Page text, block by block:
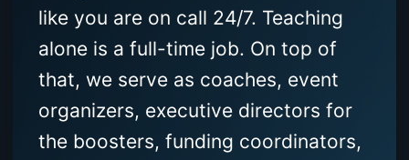
like you are on call 24/7. Teaching
alone is a full-time job. On top of
that, we serve as coaches, event
organizers, executive directors for
the boosters, funding coordinators,